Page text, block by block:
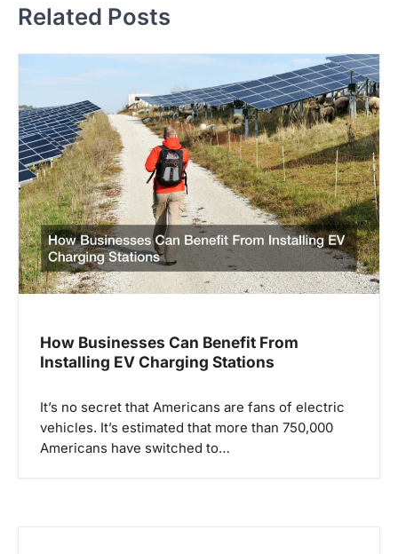
t
a
i
g
a
t
i
o
n
Related Posts
How Businesses Can Benefit From
Installing EV Charging Stations
It’s no secret that Americans are fans of electric
vehicles. It’s estimated that more than 750,000
Americans have switched to…